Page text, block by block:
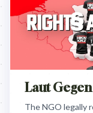
Laut
The NGO legally